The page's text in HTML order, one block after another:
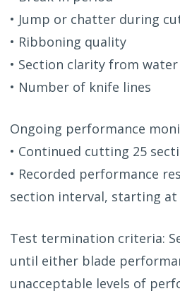
• Jump or chatter during
• Ribboning quality
• Section clarity from
• Number of knife lines
Ongoing performance
• Continued cutting 25
• Recorded performance
section interval, starting
Test termination criteria:
until either blade
unacceptable levels of